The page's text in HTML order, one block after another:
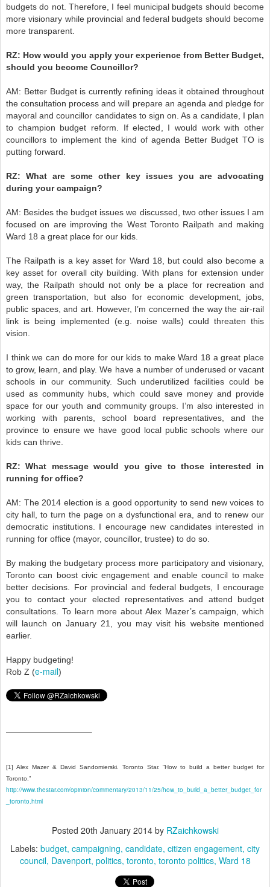
budgets do not. Therefore, I feel municipal budgets should become
more visionary while provincial and federal budgets should become
more transparent.
RZ: How would you apply your experience from Better Budget,
should you become Councillor?
AM: Better Budget is currently refining ideas it obtained throughout
the consultation process and will prepare an agenda and pledge for
mayoral and councillor candidates to sign on. As a candidate, I plan
to champion budget reform. If elected, I would work with other
councillors to implement the kind of agenda Better Budget TO is
putting forward.
RZ:
What are some other key issues you are advocating
during your campaign?
AM: Besides the budget issues we discussed, two other issues I am
focused on are improving the West Toronto Railpath and making
Ward 18 a great place for our kids.
The Railpath is a key asset for Ward 18, but could also become a
key asset for overall city building. With plans for extension under
way, the Railpath should not only be a place for recreation and
green transportation, but also for economic development, jobs,
public spaces, and art. However, I’m concerned the way the air-rail
link is being implemented (e.g. noise walls) could threaten this
vision.
I think we can do more for our kids to make Ward 18 a great place
to grow, learn, and play. We have a number of underused or vacant
schools in our community. Such underutilized facilities could be
used as community hubs, which could save money and provide
space for our youth and community groups. I’m also interested in
working with parents, school board representatives, and the
province to ensure we have good local public schools where our
kids can thrive.
RZ: What message would you give to those interested in
running for office?
AM: The 2014 election is a good opportunity to send new voices to
city hall, to turn the page on a dysfunctional era, and to renew our
democratic institutions. I encourage new candidates interested in
running for office (mayor, councillor, trustee) to do so.
By making the budgetary process more participatory and visionary,
Toronto can boost civic engagement and enable council to make
better decisions. For provincial and federal budgets, I encourage
you to contact your elected representatives and attend budget
consultations. To learn more about Alex Mazer’s campaign, which
will launch on January 21, you may visit his website mentioned
earlier.
Happy budgeting!
Rob Z (e-mail)
[1] Alex Mazer & David Sandomierski. Toronto Star. “How to build a better budget for
Toronto.”
http://www.thestar.com/opinion/commentary/2013/11/25/how_to_build_a_better_budget_for
_toronto.html
Posted 20th January 2014by RZaichkowski
Labels: budget campaigning candidate citizen engagement city
council Davenport politics toronto toronto politics Ward 18